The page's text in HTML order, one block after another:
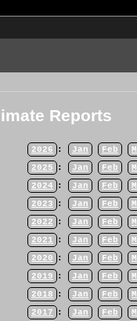
Reports
2026 : Jan Feb
2025
: Jan Feb
2024
: Jan Feb
2023
: Jan Feb
2022
: Jan Feb
2021
: Jan Feb
2020
: Jan Feb
2019
: Jan Feb
2018
: Jan Feb
2017
: Jan Feb